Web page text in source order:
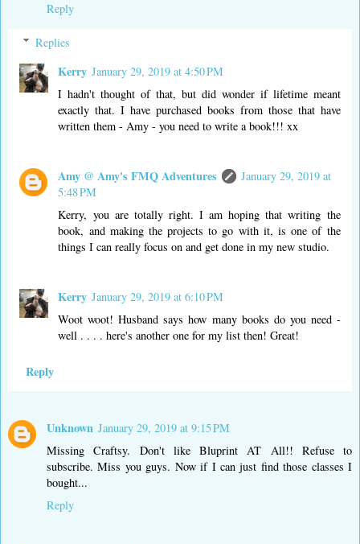
Reply
Replies
Kerry January 29, 2019 at 4:50 PM
I hadn't thought of that, but did wonder if lifetime meant
exactly that. I have purchased books from those that have
written them - Amy - you need to write a book!!! xx
Amy @ Amy's FMQ Adventures
January 29, 2019 at
5:48 PM
Kerry, you are totally right. I am hoping that writing the
book, and making the projects to go with it, is one of the
things I can really focus on and get done in my new studio.
Kerry January 29, 2019 at 6:10 PM
Woot woot! Husband says how many books do you need -
well . . . . here's another one for my list then! Great!
Reply
Unknown January 29, 2019 at 9:15 PM
Missing Craftsy. Don't like Bluprint AT All!! Refuse to
subscribe. Miss you guys. Now if I can just find those classes I
bought...
Reply